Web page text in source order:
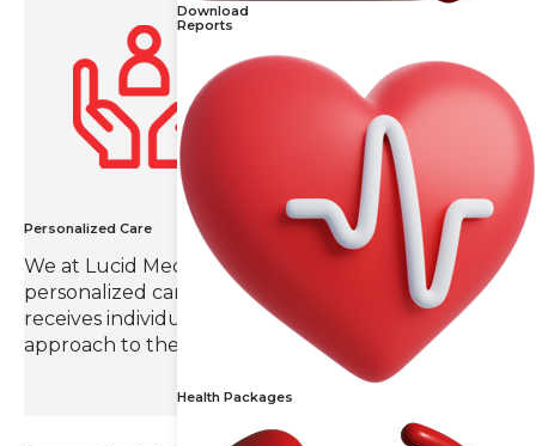
Download
Reports
Health Packages
Personalized Care
We at Lucid Medical Diagnostics value
personalized care, ensuring that each patient
receives individual attention and a tailored
approach to their radiology needs.